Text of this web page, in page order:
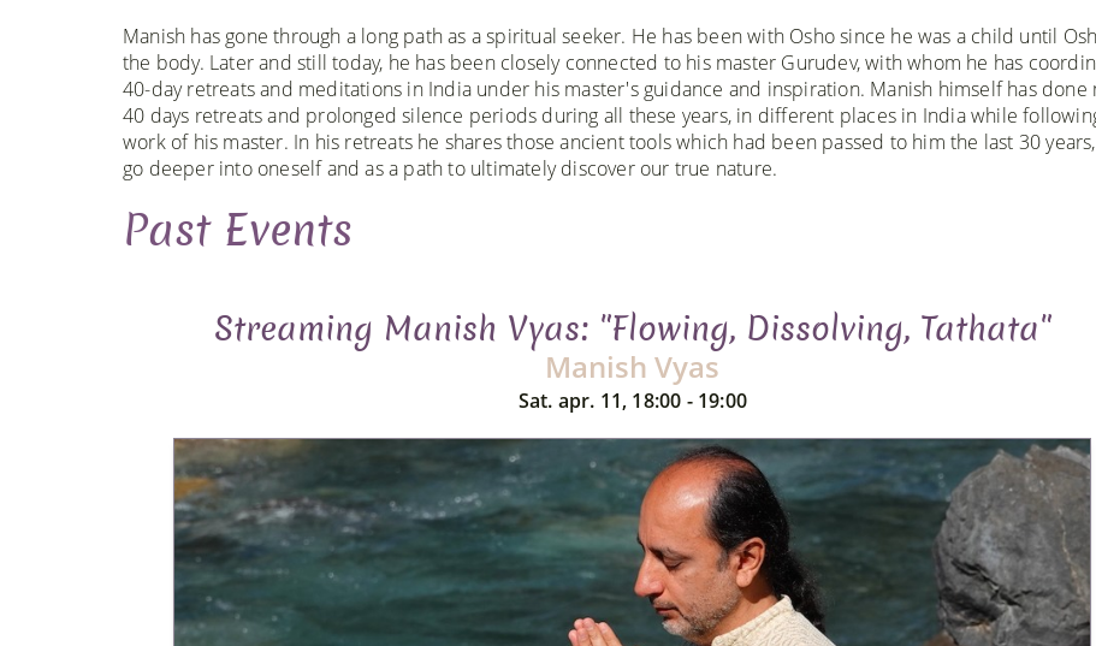
Manish has gone through a long path as a spiritual seeker. He has been with Osho since he was a child until
the body. Later and still today, he has been closely connected to his master Gurudev, with whom he has
40-day retreats and meditations in India under his master's guidance and inspiration. Manish himself has done
40 days retreats and prolonged silence periods during all these years, in different places in India while
work of his master. In his retreats he shares those ancient tools which had been passed to him the last 30
go deeper into oneself and as a path to ultimately discover our true nature.
Past Events
Streaming Manish Vyas: "Flowing, Dissolving, Tathata"
Manish Vyas
Sat. apr. 11, 18:00 - 19:00